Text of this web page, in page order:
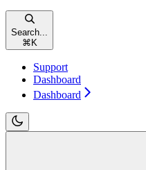
Search...
⌘ K
Support
Dashboard
Dashboard